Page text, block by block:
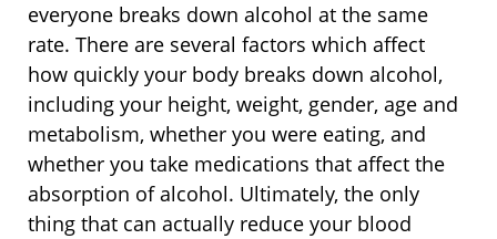
everyone breaks down alcohol at the same
rate. There are several factors which affect
how quickly your body breaks down alcohol,
including your height, weight, gender, age and
metabolism, whether you were eating, and
whether you take medications that affect the
absorption of alcohol. Ultimately, the only
thing that can actually reduce your blood